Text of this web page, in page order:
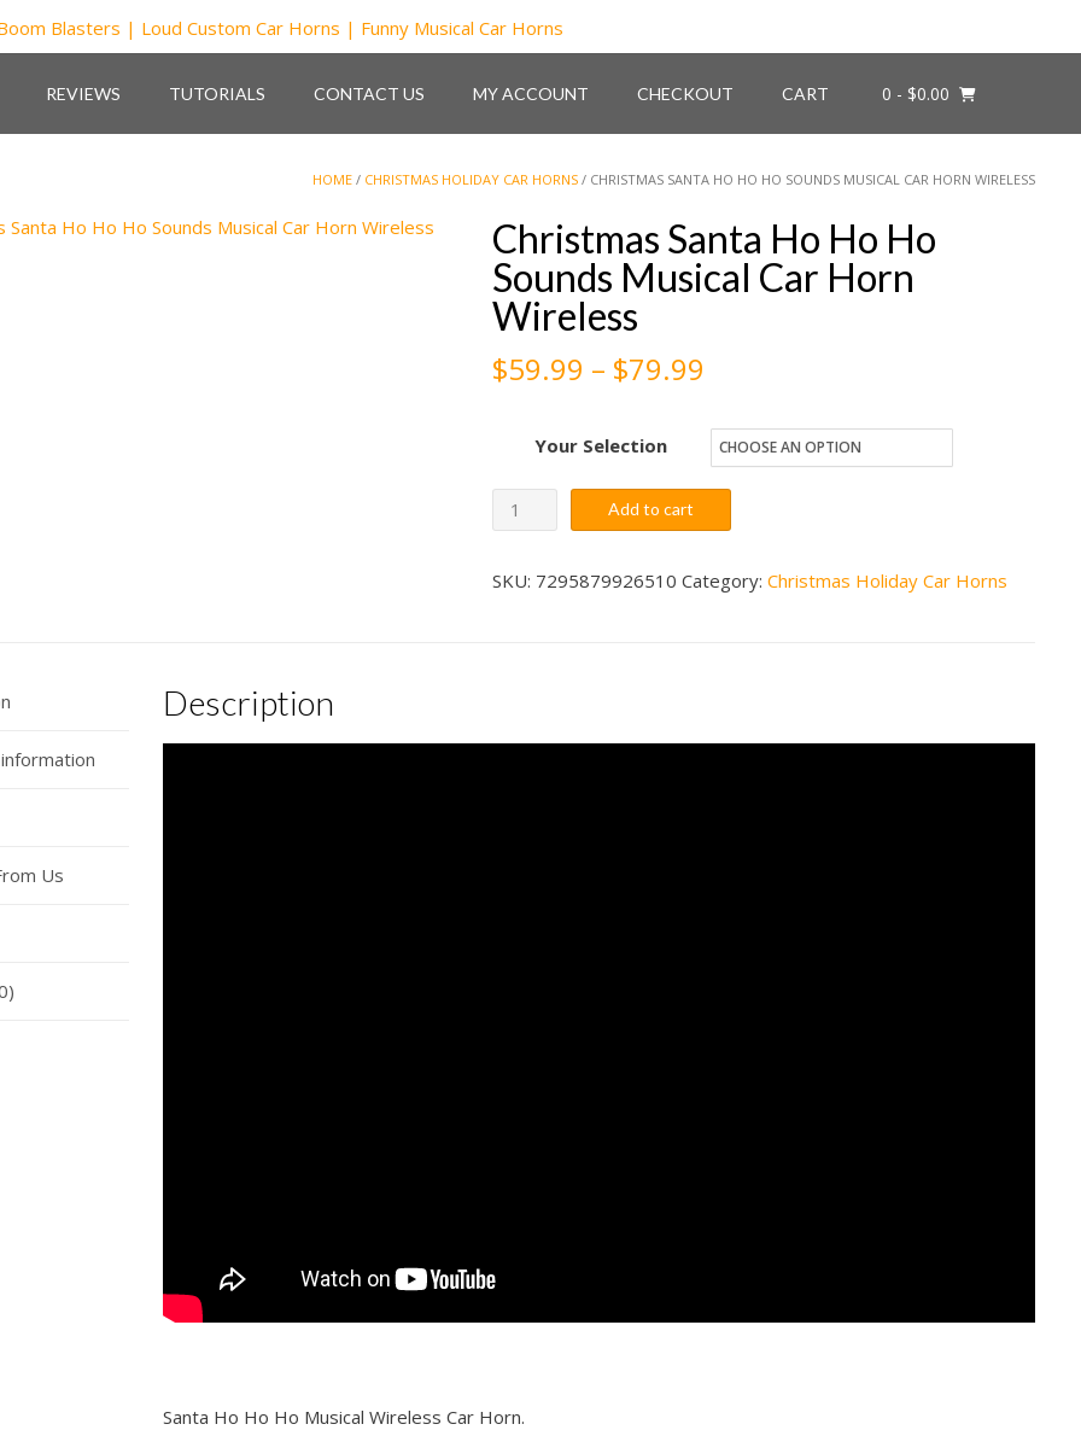
REVIEWS TUTORIALS CONTACT US MY ACCOUNT CHECKOUT CART 0 - $0.00
HOME / CHRISTMAS HOLIDAY CAR HORNS / CHRISTMAS SANTA HO HO HO SOUNDS MUSICAL CAR HORN WIRELESS
Christmas Santa Ho Ho Ho
Sounds Musical Car Horn
Wireless
$59.99 – $79.99
$59.99
through
$79.99
Your Selection
Christmas
Santa
Ho
Add to cart
SKU: 7295879926510 Category: Christmas Holiday Car Horns
Us
Description
Santa Ho Ho Ho Musical Wireless Car Horn.